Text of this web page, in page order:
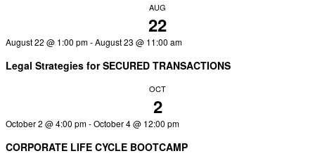
AUG
22
August 22 @ 1:00 pm-August 23 @ 11:00 am
Legal Strategies for SECURED TRANSACTIONS
OCT
2
October 2 @ 4:00 pm-October 4 @ 12:00 pm
CORPORATE LIFE CYCLE BOOTCAMP